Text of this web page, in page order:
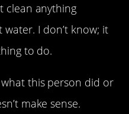
clean anything
I don’t know; it
to do.
this person did or
make sense.